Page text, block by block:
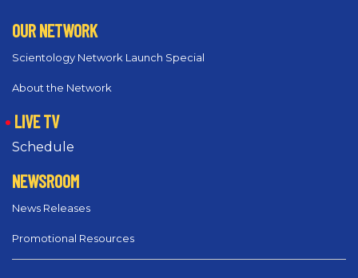
OUR NETWORK
Scientology Network Launch Special
About the Network
LIVE TV
Schedule
NEWSROOM
News Releases
Promotional Resources